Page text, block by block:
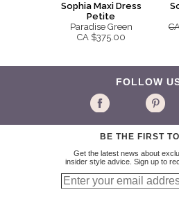
Sophia Maxi Dress
Petite
Paradise Green
CA $375.00
FOLLOW
BE THE FIRST
Get the latest news about
insider style advice. Sign up to